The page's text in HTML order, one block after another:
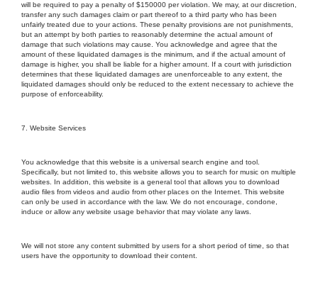
will be required to pay a penalty of $150000 per violation. We may, at our discretion,
transfer any such damages claim or part thereof to a third party who has been
unfairly treated due to your actions. These penalty provisions are not punishments,
but an attempt by both parties to reasonably determine the actual amount of
damage that such violations may cause. You acknowledge and agree that the
amount of these liquidated damages is the minimum, and if the actual amount of
damage is higher, you shall be liable for a higher amount. If a court with jurisdiction
determines that these liquidated damages are unenforceable to any extent, the
liquidated damages should only be reduced to the extent necessary to achieve the
purpose of enforceability.
7. Website Services
You acknowledge that this website is a universal search engine and tool.
Specifically, but not limited to, this website allows you to search for music on multiple
websites. In addition, this website is a general tool that allows you to download
audio files from videos and audio from other places on the Internet. This website
can only be used in accordance with the law. We do not encourage, condone,
induce or allow any website usage behavior that may violate any laws.
We will not store any content submitted by users for a short period of time, so that
users have the opportunity to download their content.